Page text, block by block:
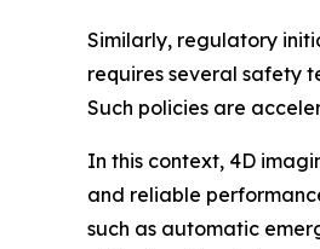
Similarly, regulatory
requires several safety
Such policies are
In this context, 4D
and reliable
such as automatic